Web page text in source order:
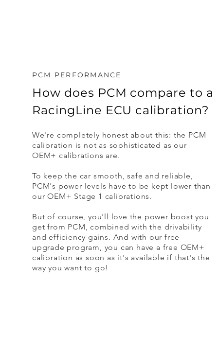
PCM PERFORMANCE
How does PCM compare to a
RacingLine ECU calibration?
We're completely honest about this: the PCM
calibration is not as sophisticated as our
OEM+ calibrations are.
To keep the car smooth, safe and reliable,
PCM's power levels have to be kept lower than
our OEM+ Stage 1 calibrations.
But of course, you'll love the power boost you
get from PCM, combined with the drivability
and efficiency gains. And with our free
upgrade program, you can have a free OEM+
calibration as soon as it's available if that's the
way you want to go!